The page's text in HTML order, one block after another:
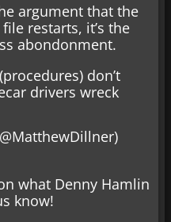
argument that the
restarts, it’s the
abondonment.
don’t
drivers wreck
what Denny Hamlin
know!